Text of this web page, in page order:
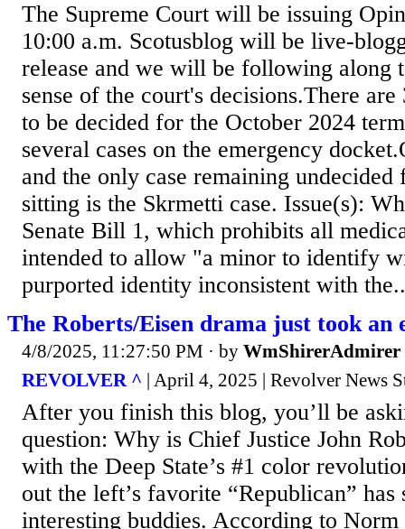
The Supreme Court will be issuing
10:00 a.m. Scotusblog will be live-
release and we will be following along
sense of the court's decisions.There
to be decided for the October 2024
several cases on the emergency
and the only case remaining
sitting is the Skrmetti case. Issue(s):
Senate Bill 1, which prohibits all
intended to allow "a minor to identify
purported identity inconsistent with
The Roberts/Eisen drama just took
4/8/2025, 11:27:50 PM · by WmShirerAdmirer
REVOLVER ^ | April 4, 2025 | Revolver News
After you finish this blog, you’ll be
question: Why is Chief Justice John
with the Deep State’s #1 color
out the left’s favorite “Republican” has
interesting buddies. According to